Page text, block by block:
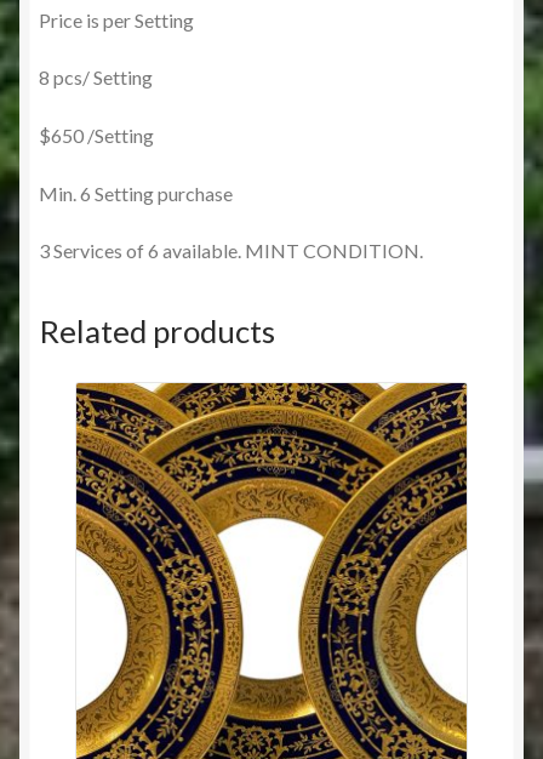
Price is per Setting
8 pcs/ Setting
$650 /Setting
Min. 6 Setting purchase
3 Services of 6 available. MINT CONDITION.
Related products